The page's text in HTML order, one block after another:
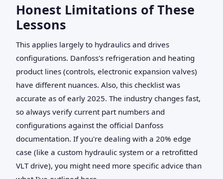
Honest Limitations of These
Lessons
This applies largely to hydraulics and drives
configurations. Danfoss's refrigeration and heating
product lines (controls, electronic expansion valves)
have different nuances. Also, this checklist was
accurate as of early 2025. The industry changes fast,
so always verify current part numbers and
configurations against the official Danfoss
documentation. If you're dealing with a 20% edge
case (like a custom hydraulic system or a retrofitted
VLT drive), you might need more specific advice than